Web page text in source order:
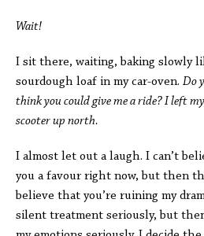
Wait!
I sit there, waiting, baking slowly
sourdough loaf in my car-oven. Do
think you could give me a ride? I left my
scooter up north.
I almost let out a laugh. I can’t
you a favour right now, but then
believe that you’re ruining my
silent treatment seriously, but